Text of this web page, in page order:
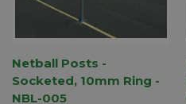
Netball Posts -
Socketed, 10mm Ring -
NBL-005